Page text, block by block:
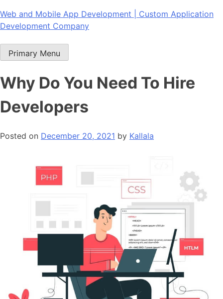
Skip
to
Web and Mobile App Development | Custom Application
Development Company
Primary Menu
Why Do You Need To Hire
Developers
Posted on December 20, 2021 by Kallala